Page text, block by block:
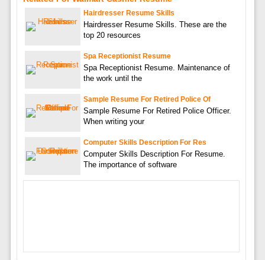
Hairdresser Resume Skills
Hairdresser Resume Skills. These are the
top 20 resources
Spa Receptionist Resume
Spa Receptionist Resume. Maintenance of
the work until the
Sample Resume For Retired Police Of
Sample Resume For Retired Police Officer.
When writing your
Computer Skills Description For Res
Computer Skills Description For Resume.
The importance of software